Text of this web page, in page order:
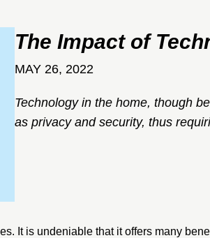
The Impact of
MAY 26, 2022
Technology in the home, though
as privacy and security, thus
It is undeniable that it offers many